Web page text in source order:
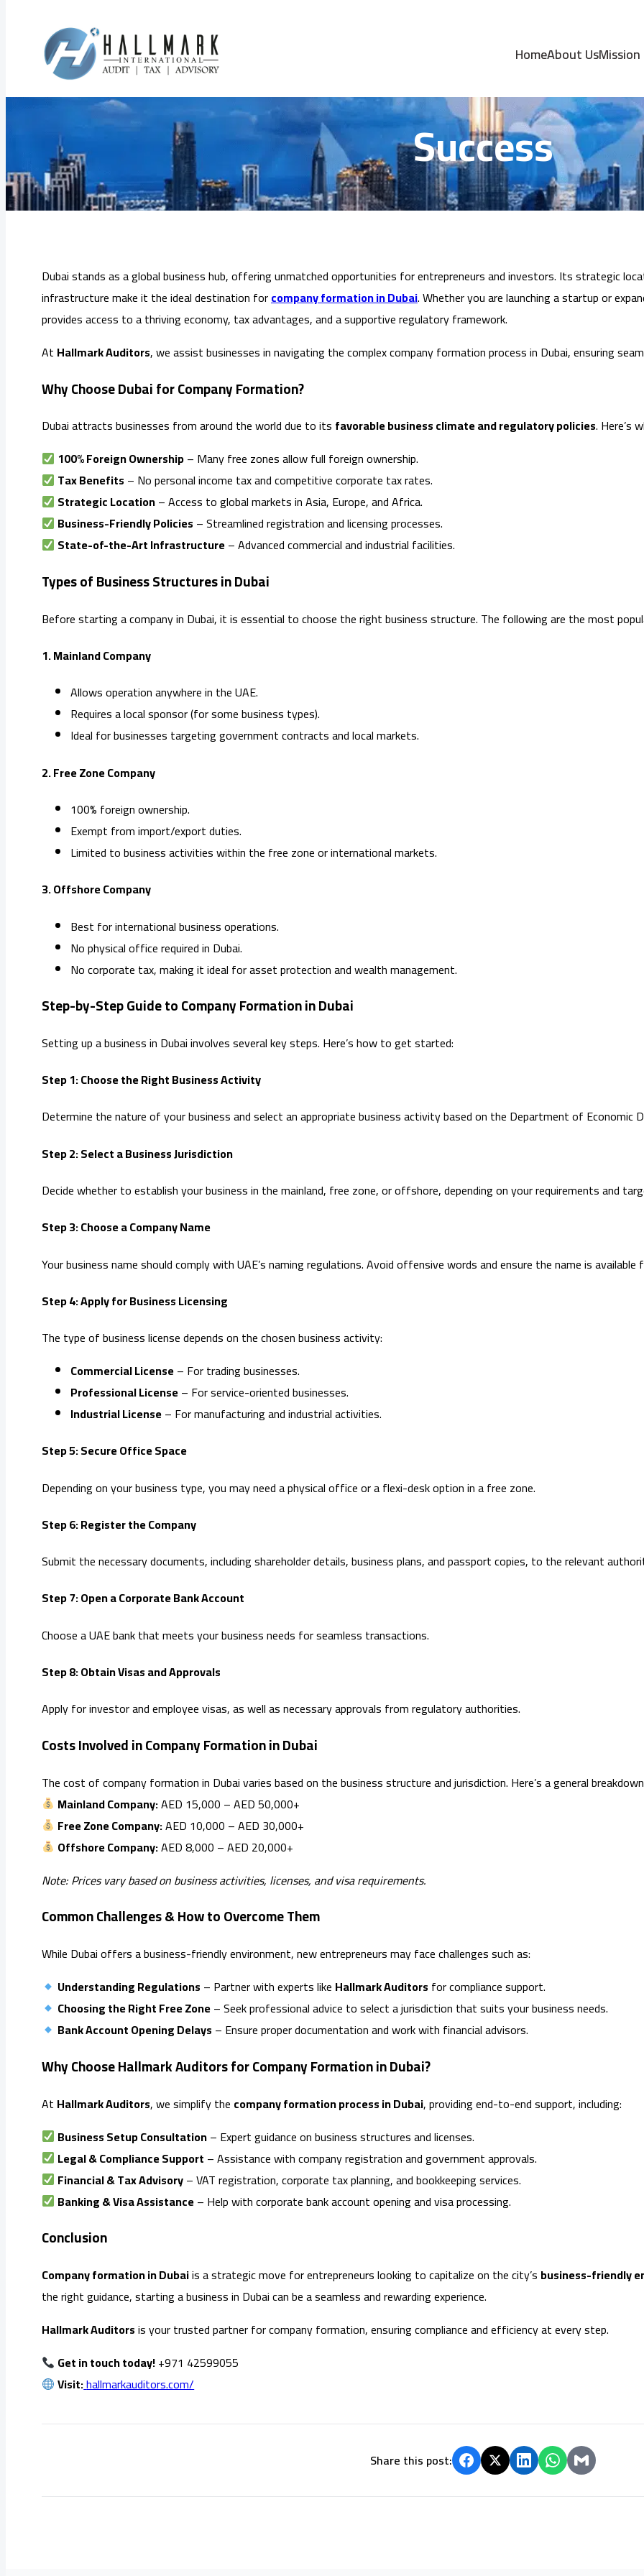
HomeAbout Us
Company Formation in Dubai: A
Success
Dubai stands as a global business hub, offering unmatched opportunities for entrepreneurs and investors. Its strategic
infrastructure make it the ideal destination forcompany formation in Dubai. Whether you are launching a startup or
provides access to a thriving economy, tax advantages, and a supportive regulatory framework.
At Hallmark Auditors, we assist businesses in navigating the complex company formation process in Dubai, ensuring
Why Choose Dubai for Company Formation?
Dubai attracts businesses from around the world due to its favorable business climate and regulatory policies. Here’s
100% Foreign Ownership– Many free zones allow full foreign ownership.
Tax Benefits – No personal income tax and competitive corporate tax rates.
Strategic Location– Access to global markets in Asia, Europe, and Africa.
Business-Friendly Policies – Streamlined registration and licensing processes.
State-of-the-Art Infrastructure– Advanced commercial and industrial facilities.
Types of Business Structures in Dubai
Before starting a company in Dubai, it is essential to choose the right business structure. The following are the most
1. Mainland Company
Allows operation anywhere in the UAE.
Requires a local sponsor (for some business types).
Ideal for businesses targeting government contracts and local markets.
2. Free Zone Company
100% foreign ownership.
Exempt from import/export duties.
Limited to business activities within the free zone or international markets.
3. Offshore Company
Best for international business operations.
No physical office required in Dubai.
No corporate tax, making it ideal for asset protection and wealth management.
Step-by-Step Guide to Company Formation in Dubai
Setting up a business in Dubai involves several key steps. Here’s how to get started:
Step 1: Choose the Right Business Activity
Determine the nature of your business and select an appropriate business activity based on the Department of Economic
Step 2: Select a Business Jurisdiction
Decide whether to establish your business in the mainland, free zone, or offshore, depending on your requirements and
Step 3: Choose a Company Name
Your business name should comply with UAE’s naming regulations. Avoid offensive words and ensure the name is
Step 4: Apply for Business Licensing
The type of business license depends on the chosen business activity:
Commercial License– For trading businesses.
Professional License– For service-oriented businesses.
Industrial License– For manufacturing and industrial activities.
Step 5: Secure Office Space
Depending on your business type, you may need a physical office or a flexi-desk option in a free zone.
Step 6: Register the Company
Submit the necessary documents, including shareholder details, business plans, and passport copies, to the relevant
Step 7: Open a Corporate Bank Account
Choose a UAE bank that meets your business needs for seamless transactions.
Step 8: Obtain Visas and Approvals
Apply for investor and employee visas, as well as necessary approvals from regulatory authorities.
Costs Involved in Company Formation in Dubai
The cost of company formation in Dubai varies based on the business structure and jurisdiction. Here’s a general
Mainland Company:AED 15,000 – AED 50,000+
Free Zone Company:AED 10,000 – AED 30,000+
Offshore Company:AED 8,000 – AED 20,000+
Note: Prices vary based on business activities, licenses, and visa requirements.
Common Challenges & How to Overcome Them
While Dubai offers a business-friendly environment, new entrepreneurs may face challenges such as:
Understanding Regulations – Partner with experts like Hallmark Auditors for compliance support.
Choosing the Right Free Zone– Seek professional advice to select a jurisdiction that suits your business needs.
Bank Account Opening Delays – Ensure proper documentation and work with financial advisors.
Why Choose Hallmark Auditors for Company Formation in Dubai?
At Hallmark Auditors, we simplify the company formation process in Dubai, providing end-to-end support, including:
Business Setup Consultation– Expert guidance on business structures and licenses.
Legal & Compliance Support – Assistance with company registration and government approvals.
Financial & Tax Advisory– VAT registration, corporate tax planning, and bookkeeping services.
Banking & Visa Assistance– Help with corporate bank account opening and visa processing.
Conclusion
Company formation in Dubaiis a strategic move for entrepreneurs looking to capitalize on the city’s business-friendly
the right guidance, starting a business in Dubai can be a seamless and rewarding experience.
Hallmark Auditorsis your trusted partner for company formation, ensuring compliance and efficiency at every step.
Get in touch today!+971 42599055
Visit:hallmarkauditors.com/
Share this post: